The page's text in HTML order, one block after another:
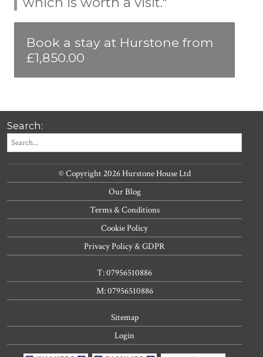
Book a stay at Hurstone from
£1,850.00
Search:
© Copyright 2026 Hurstone House Ltd
Our Blog
Terms & Conditions
Cookie Policy
Privacy Policy & GDPR
T: 07956510886
M: 07956510886
Sitemap
Login